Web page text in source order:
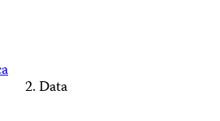
Data